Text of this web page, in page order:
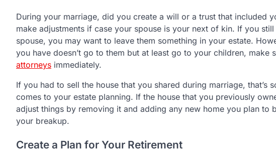
During your marriage, did you create a will or a trust that included
make adjustments if case your spouse is your next of kin. If you
spouse, you may want to leave them something in your estate.
you have doesn’t go to them but at least go to your children, make
attorneys immediately.
If you had to sell the house that you shared during marriage, that’s
comes to your estate planning. If the house that you previously
adjust things by removing it and adding any new home you plan to
your breakup.
Create a Plan for Your Retirement